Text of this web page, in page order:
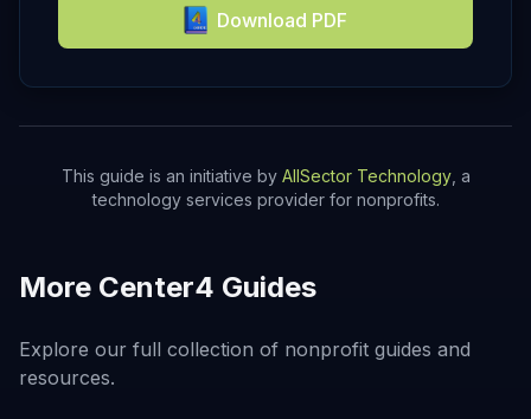
Download PDF
This guide is an initiative by AllSector Technology, a
technology services provider for nonprofits.
More Center4 Guides
Explore our full collection of nonprofit guides and
resources.